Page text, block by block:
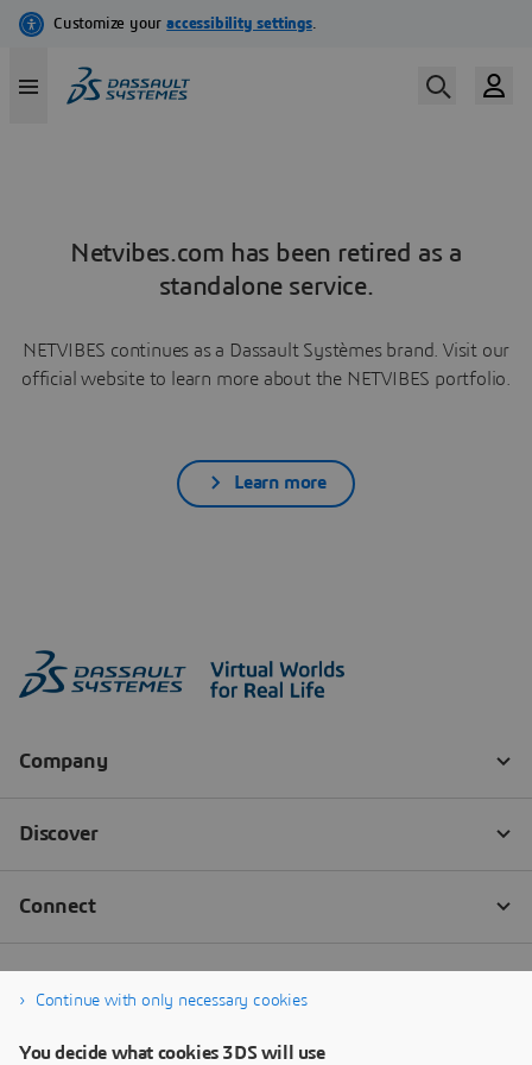
Netvibes.com has been retired as a
standalone service.
NETVIBES continues as a Dassault Systèmes brand. Visit our
official website to learn more about the NETVIBES portfolio.
Learn more
Continue with only necessary cookies
You decide what cookies 3DS will use